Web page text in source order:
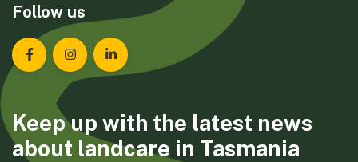
Follow us
Landcare Tasmania on Facebook
Landcare Tasmania on Instagram
Landcare Tasmania on LinkedIn
Keep up with the latest news
about landcare in Tasmania